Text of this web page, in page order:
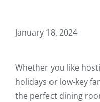
January 18, 2024
Whether you like
holidays or low-key
the perfect dining